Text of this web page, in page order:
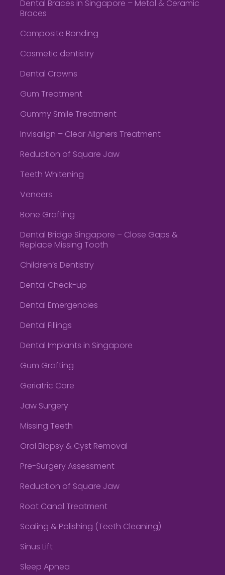
Dental Braces in Singapore – Metal & Ceramic
Braces
Composite Bonding
Cosmetic dentistry
Dental Crowns
Gum Treatment
Gummy Smile Treatment
Invisalign – Clear Aligners Treatment
Reduction of Square Jaw
Teeth Whitening
Veneers
Bone Grafting
Dental Bridge Singapore – Close Gaps &
Replace Missing Tooth
Children’s Dentistry
Dental Check-up
Dental Emergencies
Dental Fillings
Dental Implants in Singapore
Gum Grafting
Geriatric Care
Jaw Surgery
Missing Teeth
Oral Biopsy & Cyst Removal
Pre-Surgery Assessment
Reduction of Square Jaw
Root Canal Treatment
Scaling & Polishing (Teeth Cleaning)
Sinus Lift
Sleep Apnea